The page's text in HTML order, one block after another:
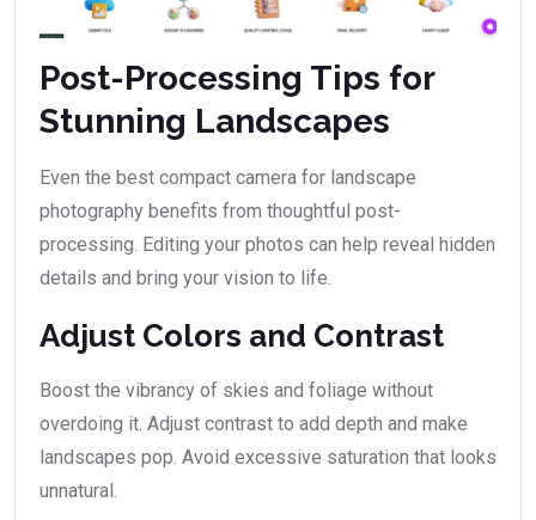
Post-Processing Tips for
Stunning Landscapes
Even the best compact camera for landscape
photography benefits from thoughtful post-
processing. Editing your photos can help reveal hidden
details and bring your vision to life.
Adjust Colors and Contrast
Boost the vibrancy of skies and foliage without
overdoing it. Adjust contrast to add depth and make
landscapes pop. Avoid excessive saturation that looks
unnatural.